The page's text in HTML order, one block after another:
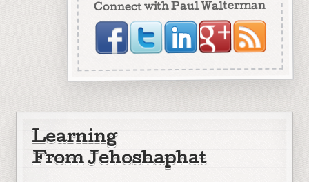
Connect with Paul Walterman
Learning
From Jehoshaphat